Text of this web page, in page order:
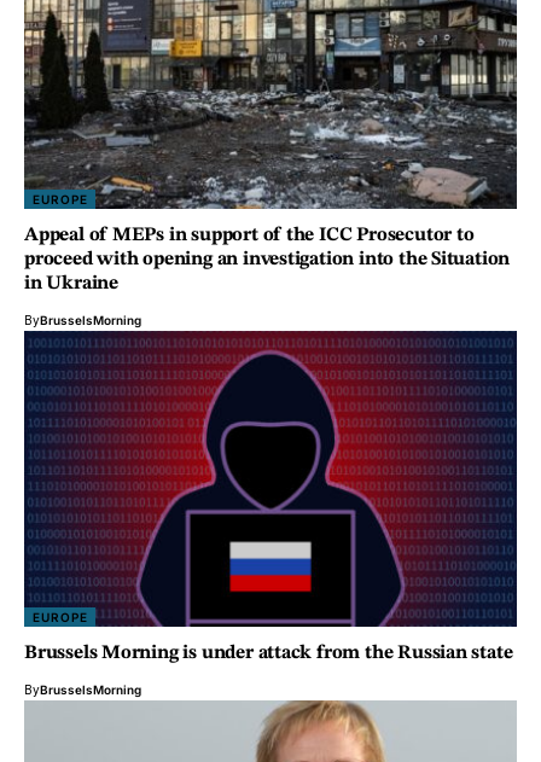
EUROPE
Appeal of MEPs in support of the ICC Prosecutor to
proceed with opening an investigation into the Situation
in Ukraine
ByBrusselsMorning
EUROPE
Brussels Morning is under attack from the Russian state
ByBrusselsMorning